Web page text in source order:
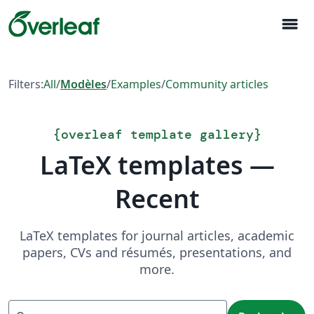
menu
Filters:All/Modèles/Examples/Community articles
{overleaf template gallery}
LaTeX templates —
Recent
LaTeX templates for journal articles, academic
papers, CVs and résumés, presentations, and
more.